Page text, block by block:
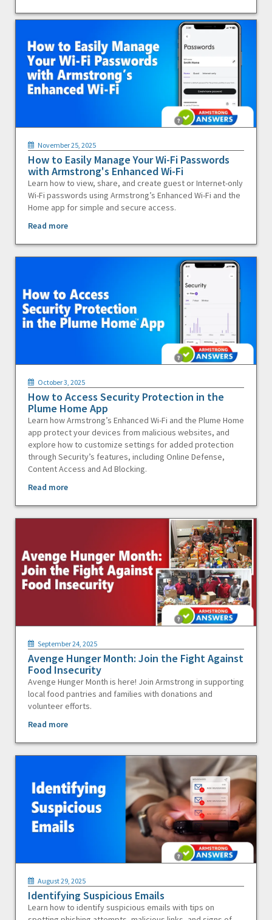
November 25, 2025
How to Easily Manage Your Wi-Fi Passwords
with Armstrong's Enhanced Wi-Fi
Learn how to view, share, and create guest or Internet-only
Wi-Fi passwords using Armstrong’s Enhanced Wi-Fi and the
Home app for simple and secure access.
Read more
October 3, 2025
How to Access Security Protection in the
Plume Home App
Learn how Armstrong’s Enhanced Wi-Fi and the Plume Home
app protect your devices from malicious websites, and
explore how to customize settings for added protection
through Security’s features, including Online Defense,
Content Access and Ad Blocking.
Read more
September 24, 2025
Avenge Hunger Month: Join the Fight Against
Food Insecurity
Avenge Hunger Month is here! Join Armstrong in supporting
local food pantries and families with donations and
volunteer efforts.
Read more
August 29, 2025
Identifying Suspicious Emails
Learn how to identify suspicious emails with tips on